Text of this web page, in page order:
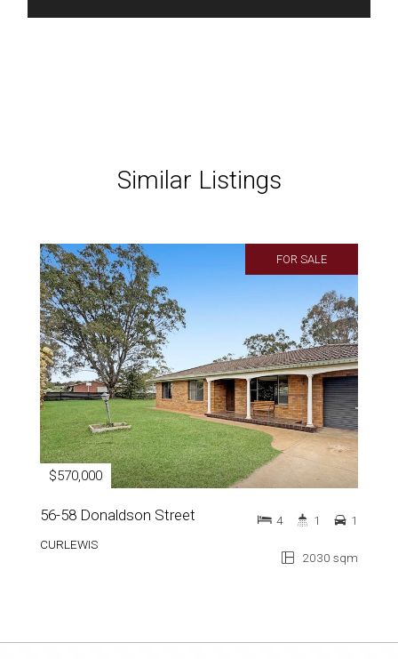
Similar Listings
FOR SALE
$570,000
56-58 Donaldson Street
CURLEWIS
2030 sqm
4 1 1